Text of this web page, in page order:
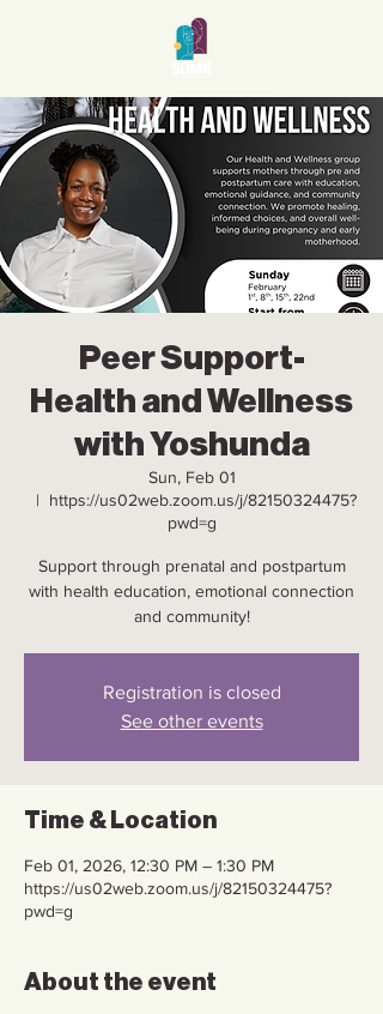
Peer Support-
Health and Wellness
with Yoshunda
Sun, Feb 01
  |
https://us02web.zoom.us/j/82150324475?
pwd=g
Support through prenatal and postpartum
with health education, emotional connection
and community!
Registration is closed
See other events
Time & Location
Feb 01, 2026, 12:30 PM – 1:30 PM
https://us02web.zoom.us/j/82150324475?
pwd=g
About the event